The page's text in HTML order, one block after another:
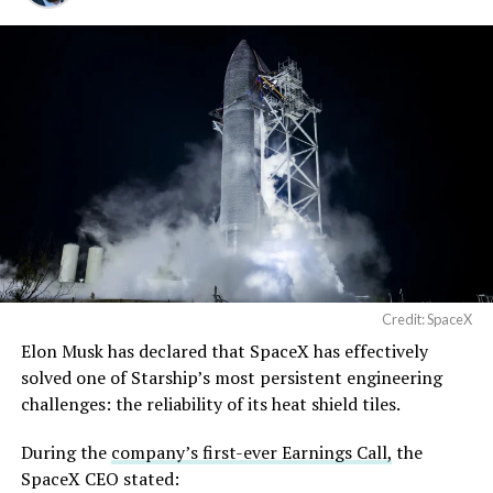
Musk first announced Terafab in March as a joint
venture between Tesla, SpaceX and xAI aimed at
producing over a terawatt of AI compute annually, an
global chip industry produces today. Intel joined as a
manufacturing partner in April. Musk has said
Credit: SpaceX
Elon Musk has declared that SpaceX has effectively
solved one of Starship’s most persistent engineering
challenges: the reliability of its heat shield tiles.
During the company’s first-ever Earnings Call, the
SpaceX CEO stated: